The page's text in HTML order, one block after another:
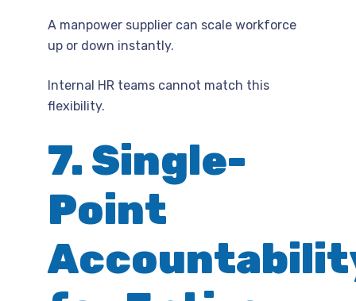
A manpower supplier can scale workforce
up or down instantly.
Internal HR teams cannot match this
flexibility.
7. Single-
Point